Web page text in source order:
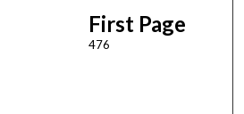
First Page
476